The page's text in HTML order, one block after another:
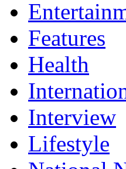
Features
Health
Interview
Lifestyle